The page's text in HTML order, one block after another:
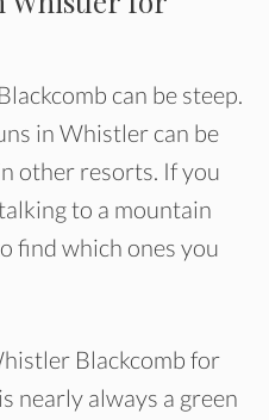
can be steep.
in Whistler can be
other resorts. If you
to a mountain
find which ones you
Blackcomb for
nearly always a green